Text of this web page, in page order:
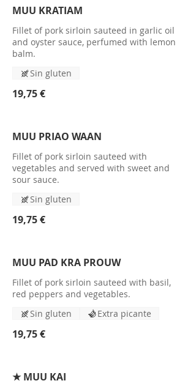
MUU KRATIAM
Fillet of pork sirloin sauteed in garlic oil
and oyster sauce, perfumed with lemon
balm.
19,75 €
Sin gluten
MUU PRIAO WAAN
Fillet of pork sirloin sauteed with
vegetables and served with sweet and
sour sauce.
19,75 €
Sin gluten
MUU PAD KRA PROUW
Fillet of pork sirloin sauteed with basil,
red peppers and vegetables.
19,75 €
Sin gluten Extra picante
★ MUU KAI